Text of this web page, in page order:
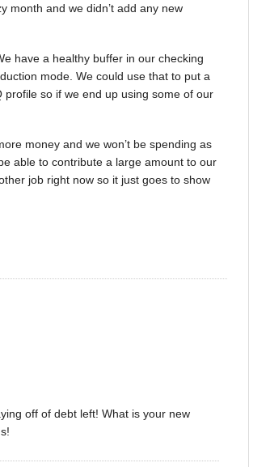
month and we didn’t add any new
have a healthy buffer in our checking
mode. We could use that to put a
so if we end up using some of our
money and we won’t be spending as
able to contribute a large amount to our
job right now so it just goes to show
off of debt left! What is your new